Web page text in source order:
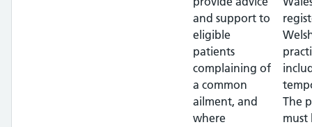
and support to
eligible
patients
complaining of
a common
ailment, and
where
The
must